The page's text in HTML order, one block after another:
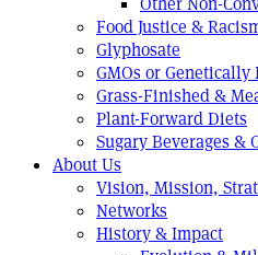
Food Justice &
Glyphosate
GMOs or Genetically
Grass-Finished &
Plant-Forward Diets
Sugary Beverages &
About Us
Vision, Mission,
Networks
History & Impact